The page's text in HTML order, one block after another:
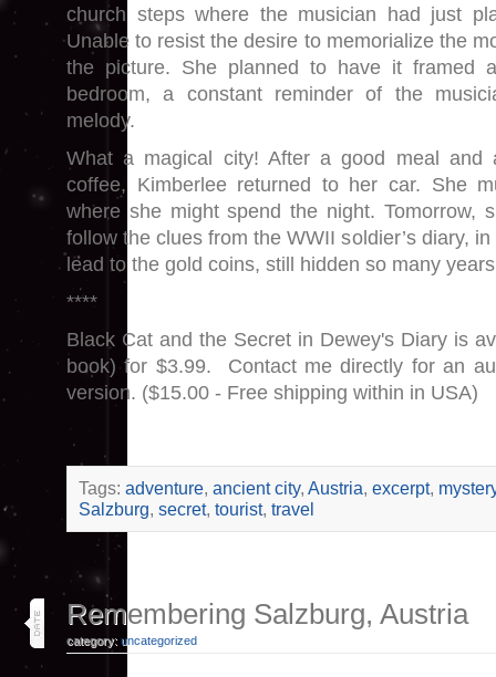
church steps where the musician had just
Unable to resist the desire to memorialize the
the picture. She planned to have it framed
bedroom, a constant reminder of the
melody.
What a magical city! After a good meal and
coffee, Kimberlee returned to her car. She
where she might spend the night. Tomorrow,
follow the clues from the WWII soldier’s diary,
lead to the gold coins, still hidden so many
****
Black Cat and the Secret in Dewey's Diary is
book) for $3.99. Contact me directly for an
version. ($15.00 - Free shipping within in USA)
Tags: adventure, ancient city, Austria, excerpt,
Salzburg, secret, tourist, travel
11
Remembering Salzburg, Austria
category: uncategorized